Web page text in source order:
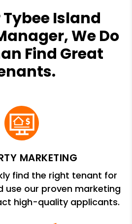
Tybee Island
We Do
Find Great
MARKETING
find the right tenant for
use our proven marketing
high-quality applicants.